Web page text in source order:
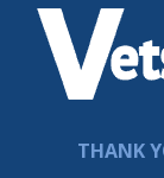
THANK